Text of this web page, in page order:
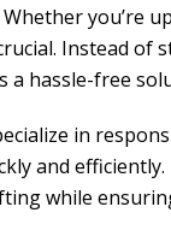
you’re
Instead of
a hassle-free
in
and
while